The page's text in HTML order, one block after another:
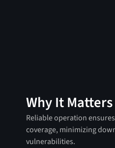
Why It Matters
Reliable operation
coverage, minimizing
vulnerabilities.